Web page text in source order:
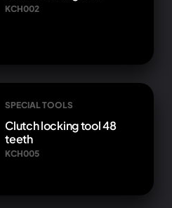
KCH002
SPECIAL TOOLS
Clutch locking tool 48
teeth
KCH005